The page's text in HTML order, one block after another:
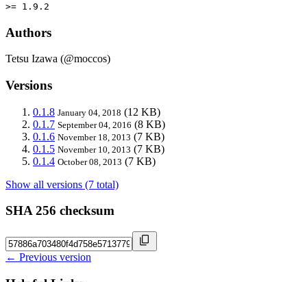
>= 1.9.2
Authors
Tetsu Izawa (@moccos)
Versions
0.1.8 January 04, 2018 (12 KB)
0.1.7 September 04, 2016 (8 KB)
0.1.6 November 18, 2013 (7 KB)
0.1.5 November 10, 2013 (7 KB)
0.1.4 October 08, 2013 (7 KB)
Show all versions (7 total)
SHA 256 checksum
← Previous version